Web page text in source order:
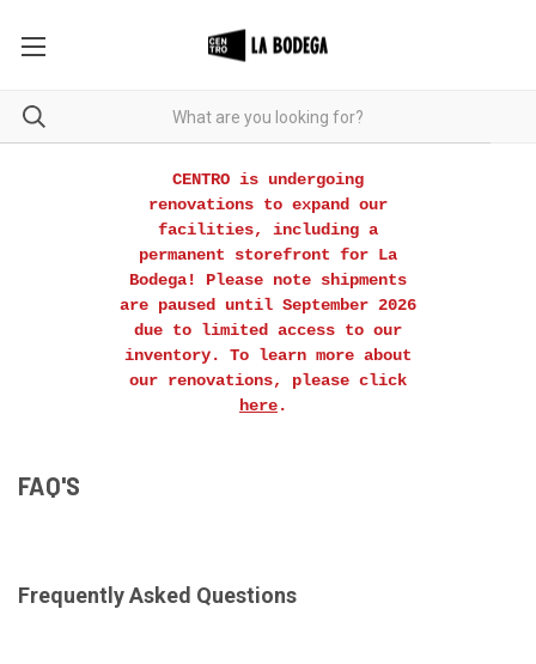
CENTRO is undergoing
renovations to expand our
facilities, including a
permanent storefront for La
Bodega! Please note shipments
are paused until September 2026
due to limited access to our
inventory. To learn more about
our renovations, please click
here.
FAQ'S
Frequently Asked Questions